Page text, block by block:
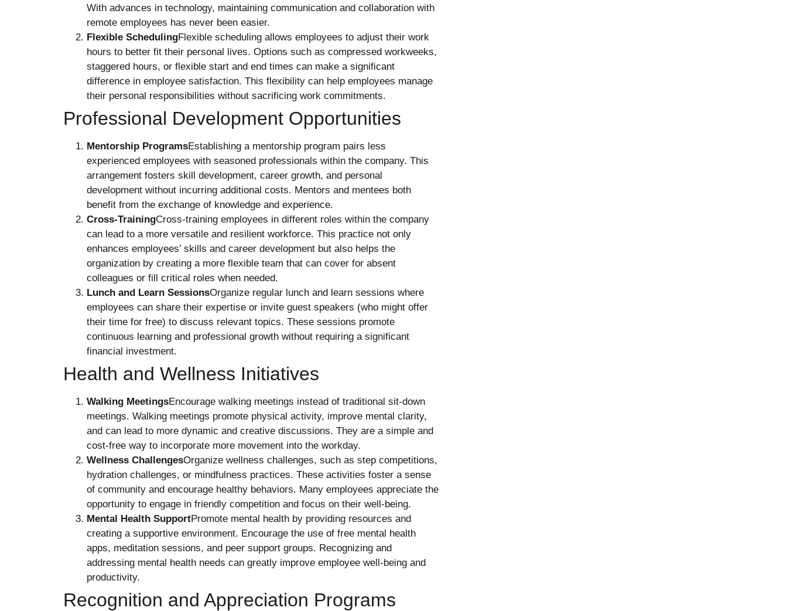
With advances in technology, maintaining communication and collaboration with
remote employees has never been easier.
Flexible SchedulingFlexible scheduling allows employees to adjust their work
hours to better fit their personal lives. Options such as compressed workweeks,
staggered hours, or flexible start and end times can make a significant
difference in employee satisfaction. This flexibility can help employees manage
their personal responsibilities without sacrificing work commitments.
Professional Development Opportunities
Mentorship ProgramsEstablishing a mentorship program pairs less
experienced employees with seasoned professionals within the company. This
arrangement fosters skill development, career growth, and personal
development without incurring additional costs. Mentors and mentees both
benefit from the exchange of knowledge and experience.
Cross-TrainingCross-training employees in different roles within the company
can lead to a more versatile and resilient workforce. This practice not only
enhances employees’ skills and career development but also helps the
organization by creating a more flexible team that can cover for absent
colleagues or fill critical roles when needed.
Lunch and Learn SessionsOrganize regular lunch and learn sessions where
employees can share their expertise or invite guest speakers (who might offer
their time for free) to discuss relevant topics. These sessions promote
continuous learning and professional growth without requiring a significant
financial investment.
Health and Wellness Initiatives
Walking MeetingsEncourage walking meetings instead of traditional sit-down
meetings. Walking meetings promote physical activity, improve mental clarity,
and can lead to more dynamic and creative discussions. They are a simple and
cost-free way to incorporate more movement into the workday.
Wellness ChallengesOrganize wellness challenges, such as step competitions,
hydration challenges, or mindfulness practices. These activities foster a sense
of community and encourage healthy behaviors. Many employees appreciate the
opportunity to engage in friendly competition and focus on their well-being.
Mental Health SupportPromote mental health by providing resources and
creating a supportive environment. Encourage the use of free mental health
apps, meditation sessions, and peer support groups. Recognizing and
addressing mental health needs can greatly improve employee well-being and
productivity.
Recognition and Appreciation Programs